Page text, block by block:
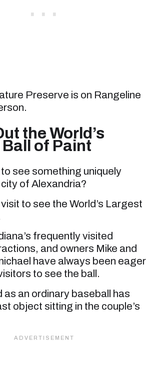
Preserve is on Rangeline
the World’s
of Paint
see something uniquely
city of Alexandria?
to see the World’s Largest
frequently visited
and owners Mike and
have always been eager
to see the ball.
as an ordinary baseball has
object sitting in the couple’s